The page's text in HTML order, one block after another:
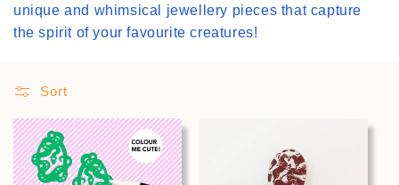
t
o
n
:
unique and whimsical jewellery pieces that capture
the spirit of your favourite creatures!
Sort
>